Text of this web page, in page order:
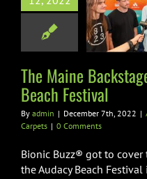
at Audacy
Festival
Festival Music
The Maine
Beach Festival
By admin | December 7th, 2022 |
Carpets | 0 Comments
Bionic Buzz® got to cover
the Audacy Beach